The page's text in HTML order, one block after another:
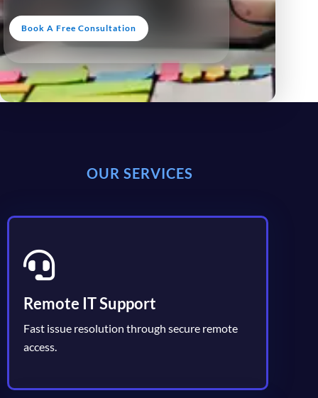
Book A Free Consultation
OUR SERVICES
Remote IT Support
Fast issue resolution through secure remote
access.